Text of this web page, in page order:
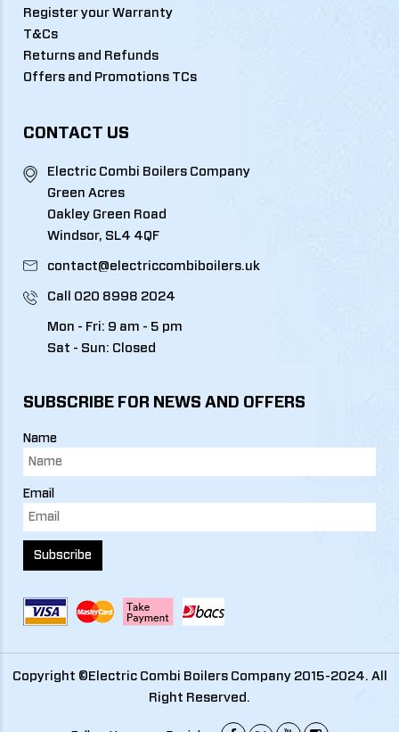
Register your Warranty
T&Cs
Returns and Refunds
Offers and Promotions TCs
CONTACT US
Electric Combi Boilers Company
Green Acres
Oakley Green Road
Windsor, SL4 4QF
contact@electriccombiboilers.uk
Call 020 8998 2024
Mon - Fri: 9 am - 5 pm
Sat - Sun: Closed
SUBSCRIBE FOR NEWS AND OFFERS
Name
Email
Subscribe
Copyright ©Electric Combi Boilers Company 2015-2024. All
Right Reserved.